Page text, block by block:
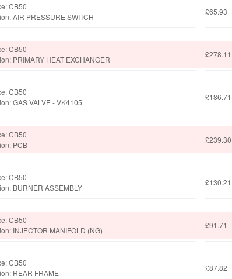
CB50
AIR PRESSURE SWITCH
£65.93
CB50
PRIMARY HEAT EXCHANGER
£278.11
CB50
GAS VALVE - VK4105
£186.71
CB50
PCB
£239.30
CB50
BURNER ASSEMBLY
£130.21
CB50
INJECTOR MANIFOLD (NG)
£91.71
CB50
REAR FRAME
£87.82